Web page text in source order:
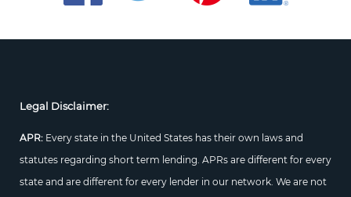
Legal Disclaimer:
APR: Every state in the United States has their own laws and
statutes regarding short term lending. APRs are different for every
state and are different for every lender in our network. We are not